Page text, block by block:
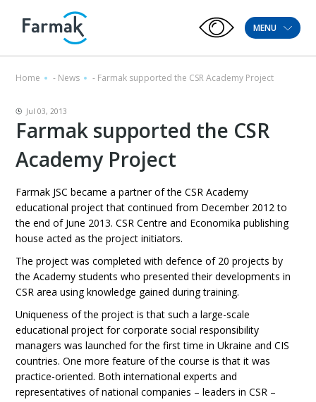
MENU
Home - News - Farmak supported the CSR Academy Project
Jul 03, 2013
Farmak supported the CSR
Academy Project
Farmak JSC became a partner of the CSR Academy
educational project that continued from December 2012 to
the end of June 2013. CSR Centre and Economika publishing
house acted as the project initiators.
The project was completed with defence of 20 projects by
the Academy students who presented their developments in
CSR area using knowledge gained during training.
Uniqueness of the project is that such a large-scale
educational project for corporate social responsibility
managers was launched for the first time in Ukraine and CIS
countries. One more feature of the course is that it was
practice-oriented. Both international experts and
representatives of national companies – leaders in CSR –